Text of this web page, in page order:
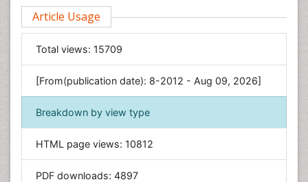
Environmental Sciences
Food & Nutrition
General Science
Genetics & Molecular Biology
Geology & Earth Science
Immunology & Microbiology
Informatics
Materials Science
Article Usage
Total views: 15709
[From(publication date): 8-2012 - Aug 09, 2026]
Breakdown by view type
HTML page views: 10812
PDF downloads: 4897